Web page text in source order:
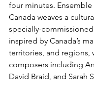
four minutes. Ensemble
Canada weaves a
specially-
inspired by Canada’s
territories, and regions,
composers including
David Braid, and Sarah